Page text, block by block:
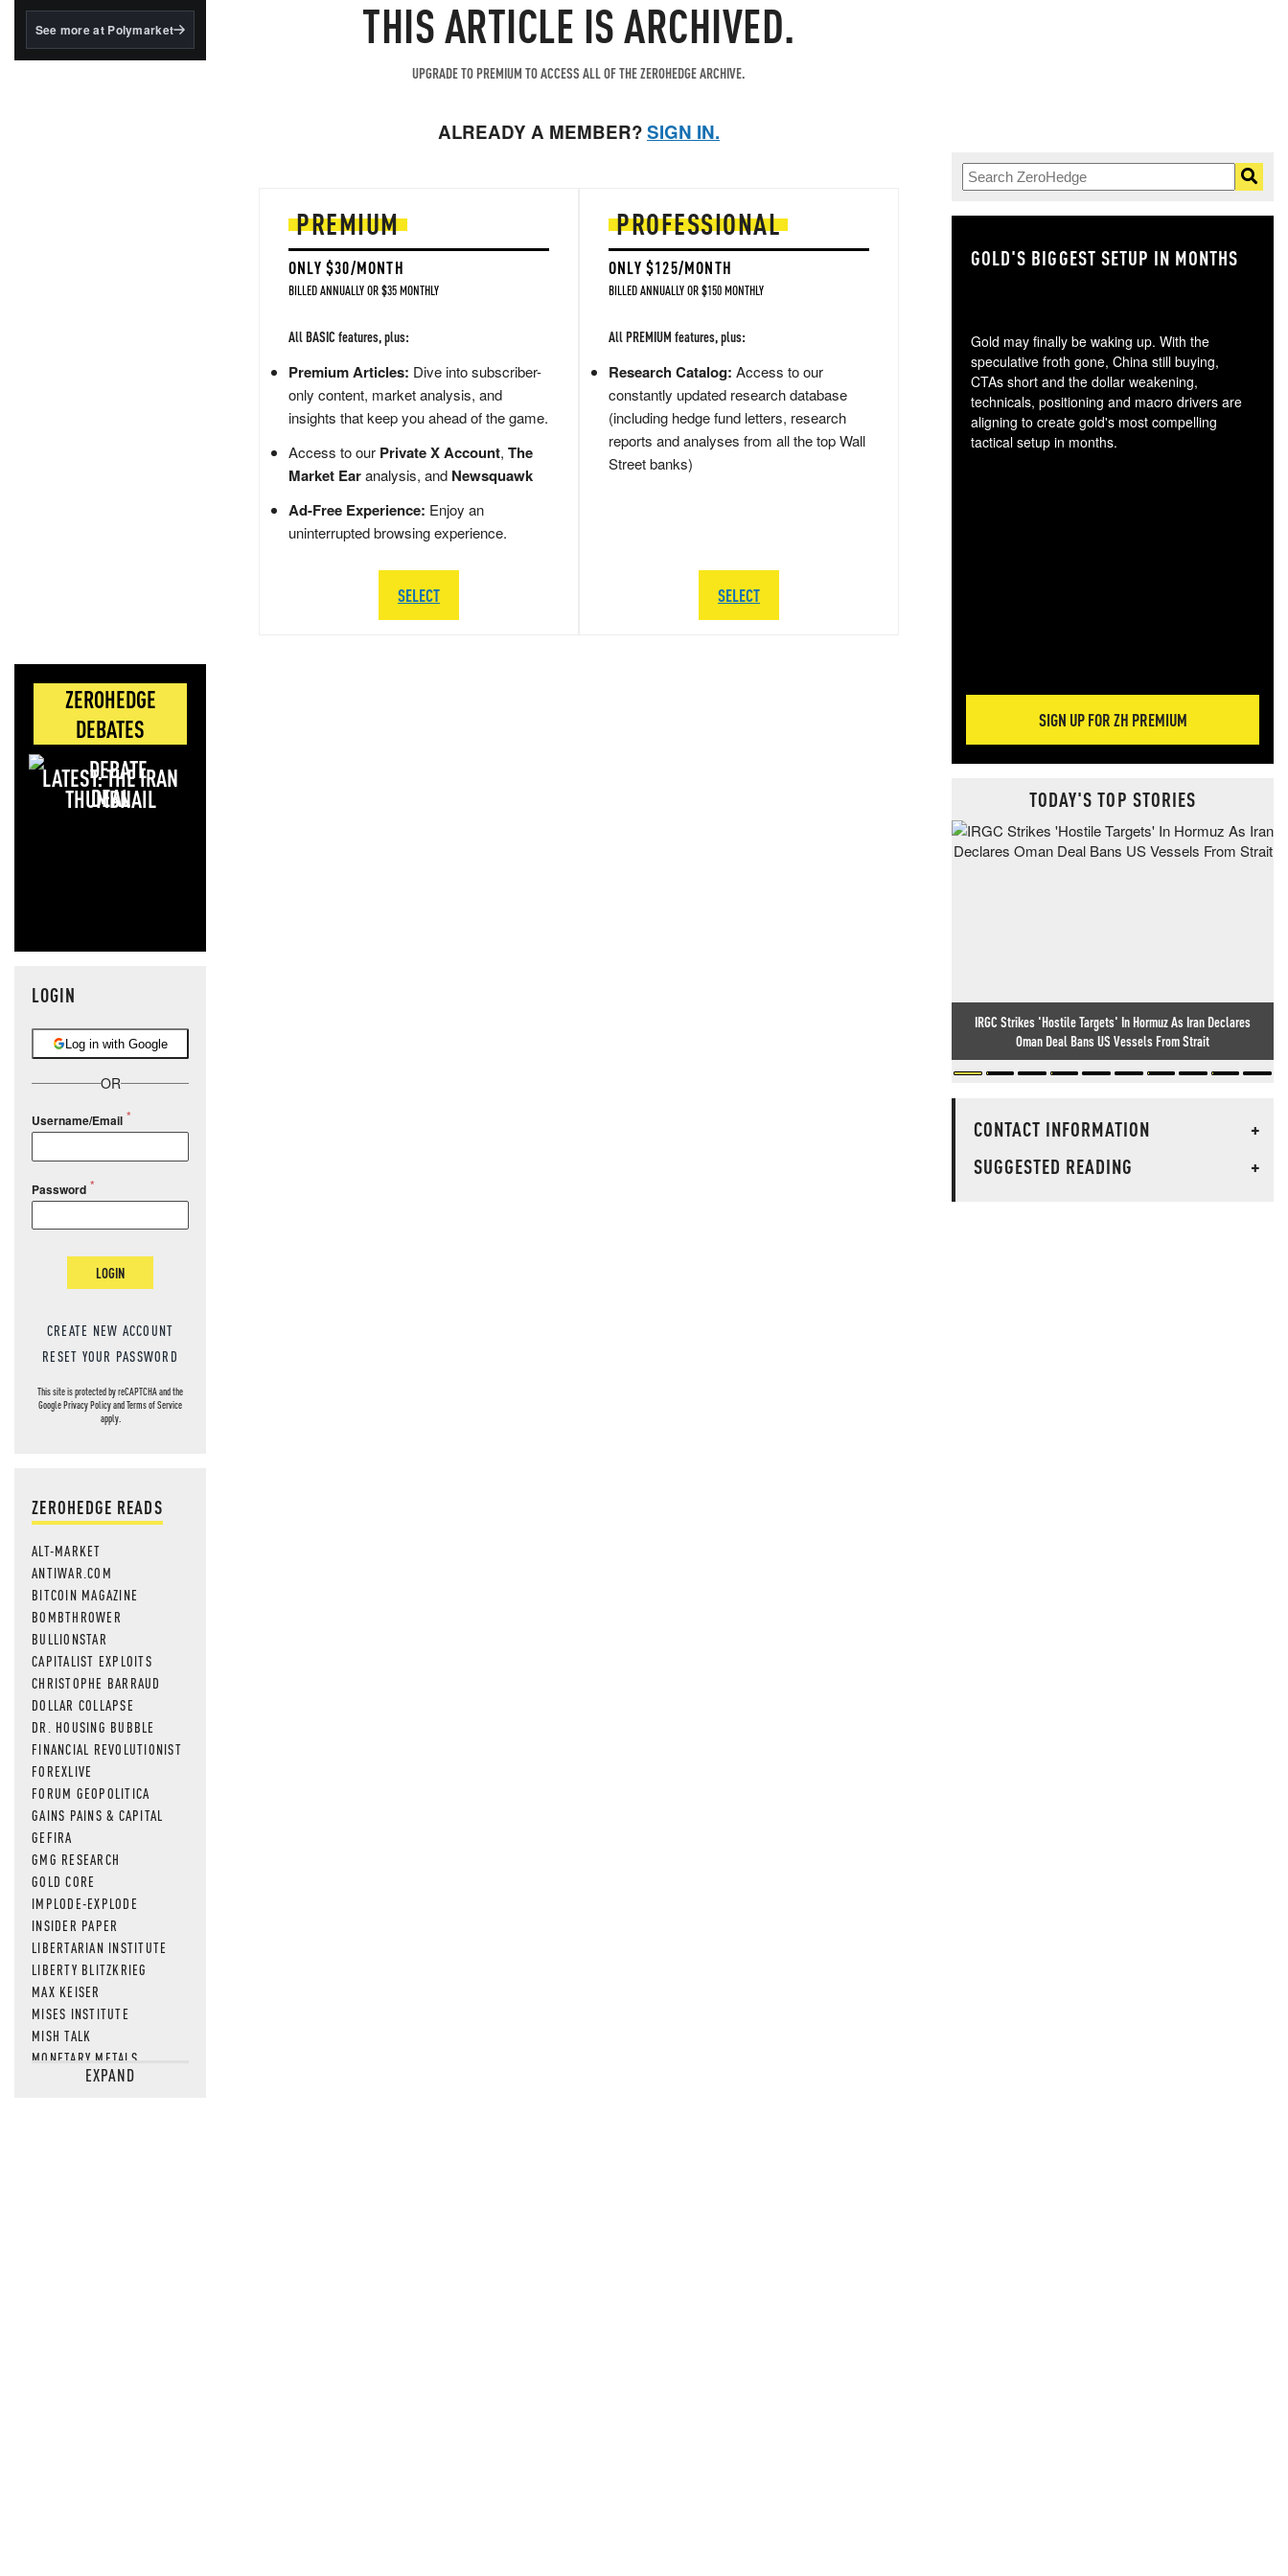
BlackRock's existing
See more at Polymarket
ZEROHEDGE
DEBATES
LATEST: THE IRAN
DEAL
LOGIN
Log in with Google
OR
Username/Email
Password
LOGIN
CREATE NEW ACCOUNT
RESET YOUR PASSWORD
This site is protected by reCAPTCHA and the
GooglePrivacy PolicyandTerms of Service
apply.
ZEROHEDGE READS
ALT-MARKET
ANTIWAR.COM
BITCOIN MAGAZINE
BOMBTHROWER
BULLIONSTAR
CAPITALIST EXPLOITS
CHRISTOPHE BARRAUD
DOLLAR COLLAPSE
DR. HOUSING BUBBLE
FINANCIAL REVOLUTIONIST
FOREXLIVE
FORUM GEOPOLITICA
GAINS PAINS & CAPITAL
GEFIRA
GMG RESEARCH
GOLD CORE
IMPLODE-EXPLODE
INSIDER PAPER
LIBERTARIAN INSTITUTE
LIBERTY BLITZKRIEG
MAX KEISER
MISES INSTITUTE
MISH TALK
MONETARY METALS
NEWSQUAWKEXPAND
THIS ARTICLE IS ARCHIVED.
UPGRADE TO PREMIUM TO ACCESS ALL OF THE ZEROHEDGE ARCHIVE.
ALREADY A MEMBER?SIGN IN.
PREMIUM
ONLY $30/MONTH
BILLED ANNUALLY OR $35 MONTHLY
All BASIC features, plus:
Premium Articles: Dive into subscriber-
only content, market analysis, and
insights that keep you ahead of the game.
Access to our Private X Account, The
Market Earanalysis, and Newsquawk
Ad-Free Experience: Enjoy an
uninterrupted browsing experience.
SELECT
PROFESSIONAL
ONLY $125/MONTH
BILLED ANNUALLY OR $150 MONTHLY
All PREMIUM features, plus:
Research Catalog: Access to our
constantly updated research database
(including hedge fund letters, research
reports and analyses from all the top Wall
Street banks)
SELECT
GOLD'S BIGGEST SETUP IN MONTHS
Gold may finally be waking up. With the
speculative froth gone, China still buying,
CTAs short and the dollar weakening,
technicals, positioning and macro drivers are
aligning to create gold's most compelling
tactical setup in months.
SIGN UP FOR ZH PREMIUM
TODAY'S TOP STORIES
IRGC Strikes 'Hostile Targets' In Hormuz As Iran Declares
Oman Deal Bans US Vessels From Strait
CONTACT INFORMATION
+
SUGGESTED READING
+